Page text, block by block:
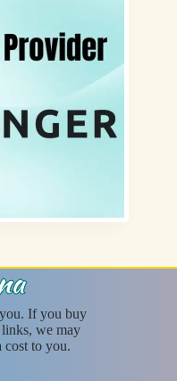
If you buy
we may
cost to you.